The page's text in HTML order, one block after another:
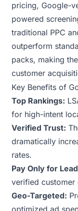
pricing, Google-
powered
traditional PPC
outperform
packs, making
customer
Key Benefits of
Top Rankings:
for high-intent
Verified Trust:
dramatically
rates.
Pay Only for
verified customer
Geo-Targeted:
optimized ad